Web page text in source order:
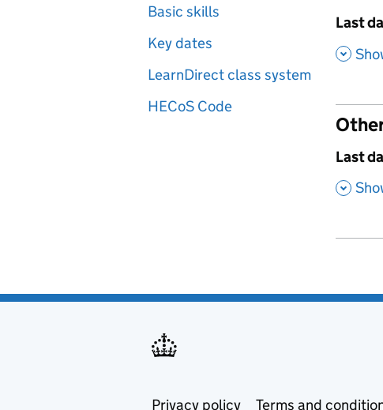
Basic skills
Key dates
LearnDirect class system
HECoS Code
,
Last
,
,
Last
,
Privacy policy Terms and